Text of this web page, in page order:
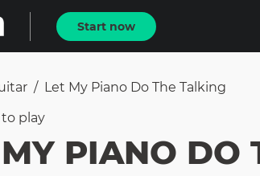
Start now
/ Let My Piano Do The Talking
to play
PIANO DO